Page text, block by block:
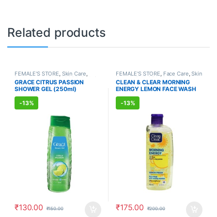
Related products
FEMALE'S STORE Skin Care
Body Care,MEN'S STORE, Bath &
Body,Skin Care,ALLOPATHIC
PRODUCTS
GRACE CITRUS PASSION
SHOWER GEL (250ml)
-13%
₹130.00 ₹150.00
FEMALE'S STORE Face Care ,Skin
Care ,MEN'S STORE ,Skin Care
CLEAN & CLEAR MORNING
ENERGY LEMON FACE WASH
(150ml)
-13%
₹175.00 ₹200.00